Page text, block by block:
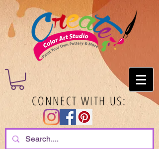
CONNECT WITH US: